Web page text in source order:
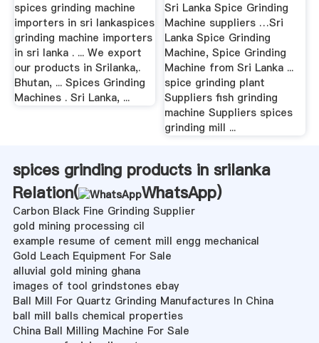
spices grinding machine
importers in sri lankaspices
grinding machine importers
in sri lanka . ... We export
our products in Srilanka,.
Bhutan, ... Spices Grinding
Machines . Sri Lanka, ...
Sri Lanka Spice Grinding
Machine suppliers …Sri
Lanka Spice Grinding
Machine, Spice Grinding
Machine from Sri Lanka ...
spice grinding plant
Suppliers fish grinding
machine Suppliers spices
grinding mill ...
spices grinding products in srilanka
Relation(
WhatsApp)
Carbon Black Fine Grinding Supplier
gold mining processing cil
example resume of cement mill engg mechanical
Gold Leach Equipment For Sale
alluvial gold mining ghana
images of tool grindstones ebay
Ball Mill For Quartz Grinding Manufactures In China
ball mill balls chemical properties
China Ball Milling Machine For Sale